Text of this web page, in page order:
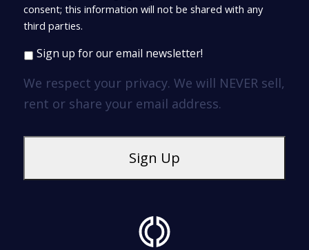
consent; this information will not be shared with any
third parties.
Sign up for our email newsletter!
We respect your privacy. We will NEVER sell,
rent or share your email address.